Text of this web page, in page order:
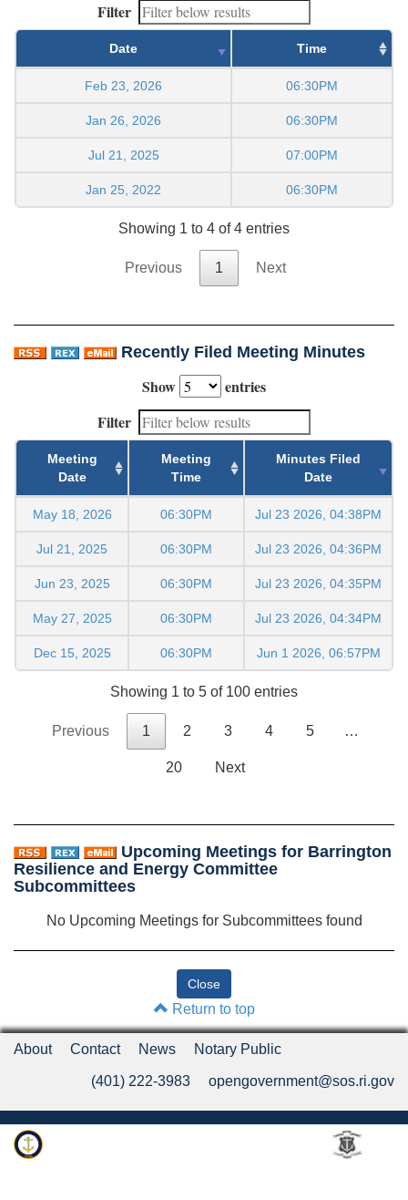
Filter
Date Time
Feb 23, 2026 06:30PM
Jan 26, 2026 06:30PM
Jul 21, 2025 07:00PM
Jan 25, 2022 06:30PM
Showing 1 to 4 of 4 entries
Previous 1 Next
Recently Filed Meeting Minutes
Show
entries
Filter
Meeting
Date
Meeting
Time
Minutes Filed
Date
May 18, 2026 06:30PM Jul 23 2026, 04:38PM
Jul 21, 2025 06:30PM Jul 23 2026, 04:36PM
Jun 23, 2025 06:30PM Jul 23 2026, 04:35PM
May 27, 2025 06:30PM Jul 23 2026, 04:34PM
Dec 15, 2025 06:30PM Jun 1 2026, 06:57PM
Showing 1 to 5 of 100 entries
Previous 1 2 3 4 5 …
20 Next
Upcoming Meetings for Barrington
Resilience and Energy Committee
Subcommittees
No Upcoming Meetings for Subcommittees found
Return to top
About Contact News Notary Public
(401) 222-3983 opengovernment@sos.ri.gov